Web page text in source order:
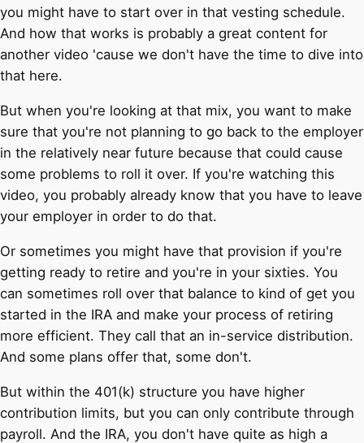
you might have to start over in that vesting schedule.
And how that works is probably a great content for
another video 'cause we don't have the time to dive into
that here.
But when you're looking at that mix, you want to make
sure that you're not planning to go back to the employer
in the relatively near future because that could cause
some problems to roll it over. If you're watching this
video, you probably already know that you have to leave
your employer in order to do that.
Or sometimes you might have that provision if you're
getting ready to retire and you're in your sixties. You
can sometimes roll over that balance to kind of get you
started in the IRA and make your process of retiring
more efficient. They call that an in-service distribution.
And some plans offer that, some don't.
But within the 401(k) structure you have higher
contribution limits, but you can only contribute through
payroll. And the IRA, you don't have quite as high a